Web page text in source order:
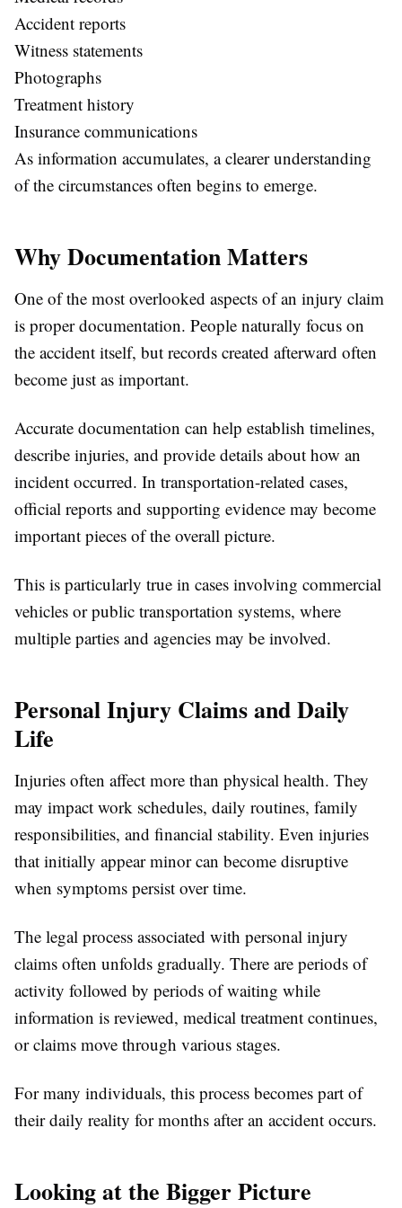
Accident reports
Witness statements
Photographs
Treatment history
Insurance communications
As information accumulates, a clearer understanding
of the circumstances often begins to emerge.
Why Documentation Matters
One of the most overlooked aspects of an injury claim
is proper documentation. People naturally focus on
the accident itself, but records created afterward often
become just as important.
Accurate documentation can help establish timelines,
describe injuries, and provide details about how an
incident occurred. In transportation-related cases,
official reports and supporting evidence may become
important pieces of the overall picture.
This is particularly true in cases involving commercial
vehicles or public transportation systems, where
multiple parties and agencies may be involved.
Personal Injury Claims and Daily
Life
Injuries often affect more than physical health. They
may impact work schedules, daily routines, family
responsibilities, and financial stability. Even injuries
that initially appear minor can become disruptive
when symptoms persist over time.
The legal process associated with personal injury
claims often unfolds gradually. There are periods of
activity followed by periods of waiting while
information is reviewed, medical treatment continues,
or claims move through various stages.
For many individuals, this process becomes part of
their daily reality for months after an accident occurs.
Looking at the Bigger Picture